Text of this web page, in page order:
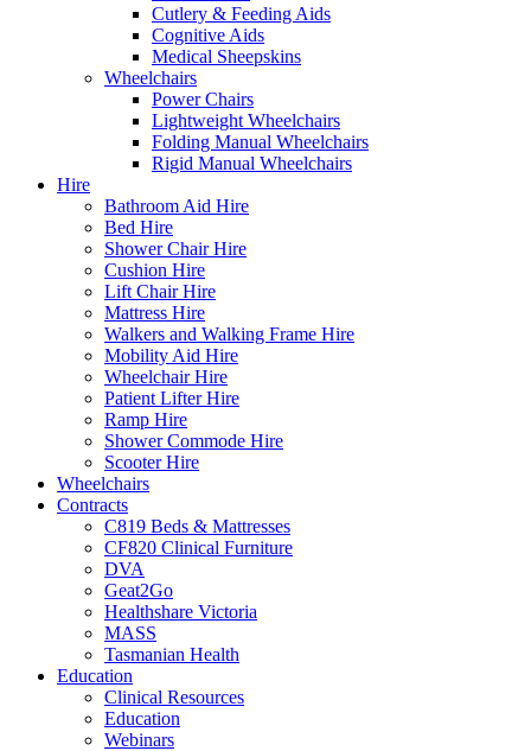
Cutlery & Feeding Aids
Cognitive Aids
Medical Sheepskins
Wheelchairs
Power Chairs
Lightweight Wheelchairs
Folding Manual Wheelchairs
Rigid Manual Wheelchairs
Hire
Bathroom Aid Hire
Bed Hire
Shower Chair Hire
Cushion Hire
Lift Chair Hire
Mattress Hire
Walkers and Walking Frame Hire
Mobility Aid Hire
Wheelchair Hire
Patient Lifter Hire
Ramp Hire
Shower Commode Hire
Scooter Hire
Wheelchairs
Contracts
C819 Beds & Mattresses
CF820 Clinical Furniture
DVA
Geat2Go
Healthshare Victoria
MASS
Tasmanian Health
Education
Clinical Resources
Education
Webinars